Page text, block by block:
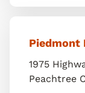
Piedmont
1975
Peachtree